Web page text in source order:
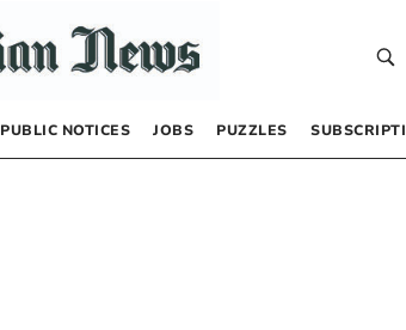
PUBLIC NOTICES JOBS PUZZLES